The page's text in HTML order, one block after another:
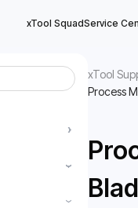
xTool SquadService
›
›
›
xTool
Process